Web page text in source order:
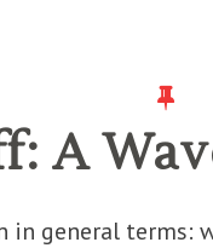
A
in general